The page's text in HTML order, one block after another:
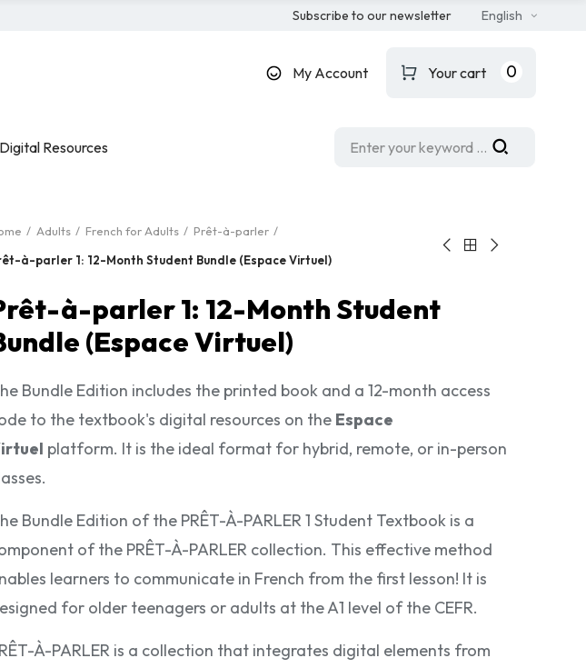
Subscribe to our newsletter English
My Account Your cart 0
Resources
Adults French for Adults
Prêt-à-parler
à-parler 1: 12-Month Student Bundle (Espace Virtuel)
à-parler 1: 12-Month Student
(Espace Virtuel)
Bundle Edition includes the printed book and a 12-month access
to the textbook's digital resources on the Espace
platform. It is the ideal format for hybrid, remote, or in-person
Bundle Edition of the PRÊT-À-PARLER 1 Student Textbook is a
of the PRÊT-À-PARLER collection. This effective method
learners to communicate in French from the first lesson! It is
for older teenagers or adults at the A1 level of the CEFR.
À-PARLER is a collection that integrates digital elements from